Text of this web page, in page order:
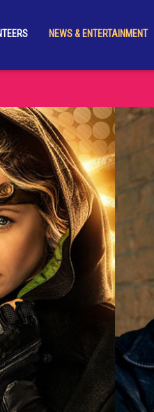
NEWS & ENTERTAINMENT